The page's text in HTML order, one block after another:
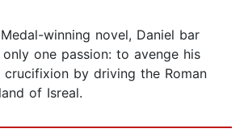
winning novel, Daniel bar
one passion: to avenge his
by driving the Roman
of Isreal.